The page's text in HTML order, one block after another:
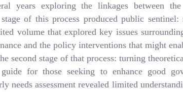
years exploring the linkages between
of this process produced public sentinel:
volume that explored key issues
and the policy interventions that might
second stage of that process: turning
for those seeking to enhance good
needs assessment revealed limited